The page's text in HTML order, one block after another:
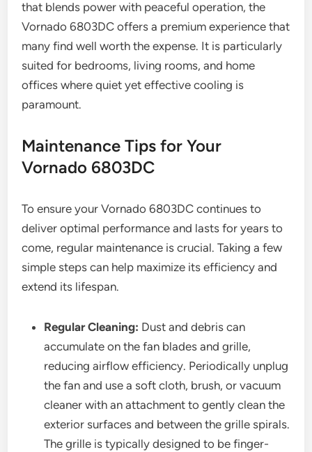
that blends power with peaceful operation, the
Vornado 6803DC offers a premium experience that
many find well worth the expense. It is particularly
suited for bedrooms, living rooms, and home
offices where quiet yet effective cooling is
paramount.
Maintenance Tips for Your
Vornado 6803DC
To ensure your Vornado 6803DC continues to
deliver optimal performance and lasts for years to
come, regular maintenance is crucial. Taking a few
simple steps can help maximize its efficiency and
extend its lifespan.
Regular Cleaning: Dust and debris can
accumulate on the fan blades and grille,
reducing airflow efficiency. Periodically unplug
the fan and use a soft cloth, brush, or vacuum
cleaner with an attachment to gently clean the
exterior surfaces and between the grille spirals.
The grille is typically designed to be finger-